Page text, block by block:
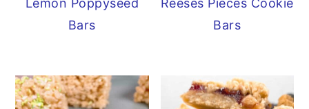
Lemon Poppyseed
Bars
Reeses Pieces Cookie
Bars